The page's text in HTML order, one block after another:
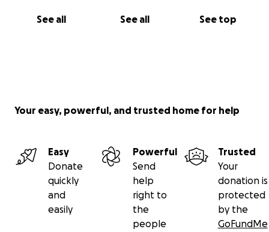
See all See all See top
Your easy, powerful, and trusted home for help
Easy
Donate
quickly
and
easily
Powerful
Send
help
right to
the
people
Trusted
Your
donation is
protected
by the
GoFundMe